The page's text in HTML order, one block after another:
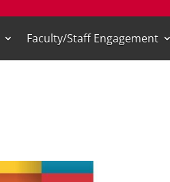
Faculty/Staff Engagement